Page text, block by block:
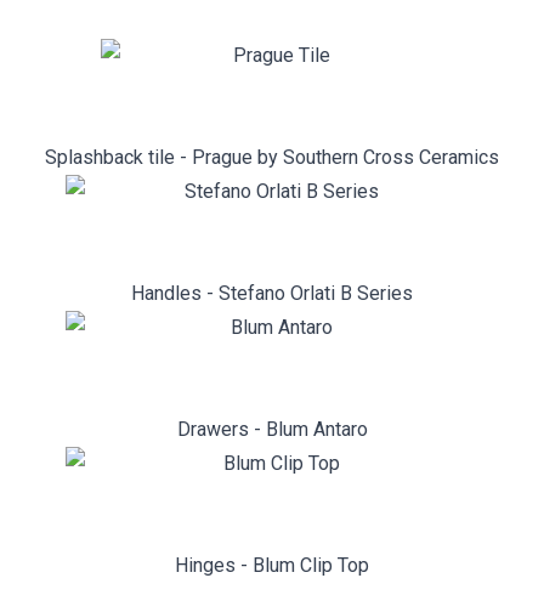
Splashback tile - Prague by Southern Cross Ceramics
Handles - Stefano Orlati B Series
Drawers - Blum Antaro
Hinges - Blum Clip Top